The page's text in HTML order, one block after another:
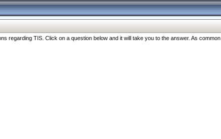
regarding TIS. Click on a question below and it will take you to the answer. As